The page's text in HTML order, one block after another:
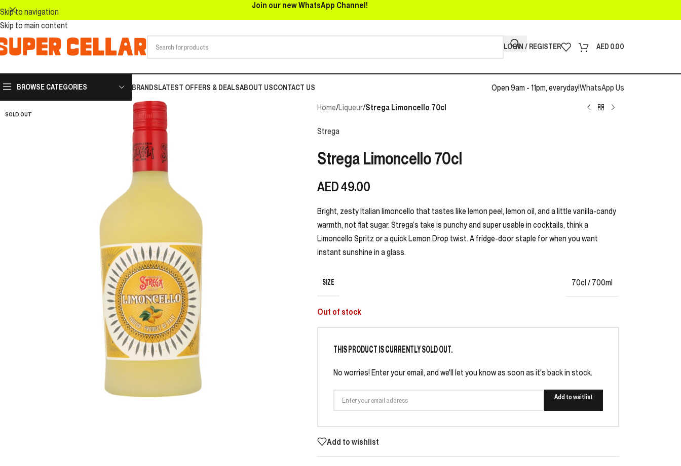
Skip to navigation
Skip to main content
Join our new WhatsApp Channel!
LOGIN / REGISTER AED 0.00
BROWSE CATEGORIES BRANDSLATEST OFFERS & DEALSABOUT USCONTACT US Open 9am - 11pm, everyday!WhatsApp Us
SOLD OUT
Home/Liqueur/Strega Limoncello 70cl
Strega
Strega Limoncello 70cl
AED49.00
Bright, zesty Italian limoncello that tastes like lemon peel, lemon oil, and a little vanilla-candy
warmth, not flat sugar. Strega’s take is punchy and super usable in cocktails, think a
Limoncello Spritz or a quick Lemon Drop twist. A fridge-door staple for when you want
instant sunshine in a glass.
SIZE 70cl / 700ml
Out of stock
THIS PRODUCT IS CURRENTLY SOLD OUT.
No worries! Enter your email, and we'll let you know as soon as it's back in stock.
Add to waitlist
Add to wishlist